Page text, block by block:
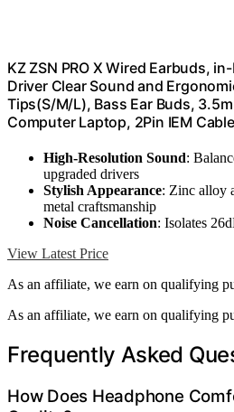
KZ ZSN PRO X Wired Earbuds,
Driver Clear Sound and
Tips(S/M/L), Bass Ear Buds,
Computer Laptop, 2Pin IEM
High-Resolution Sound:
upgraded drivers
Stylish Appearance: Zinc alloy
metal craftsmanship
Noise Cancellation: Isolates
View Latest Price
As an affiliate, we earn on qualifying
As an affiliate, we earn on qualifying
Frequently Asked
How Does Headphone